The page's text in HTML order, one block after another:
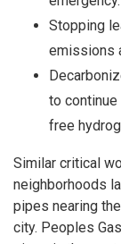
Stopping
emissions
to continue
free
Similar critical
neighborhoods
pipes nearing
city. Peoples